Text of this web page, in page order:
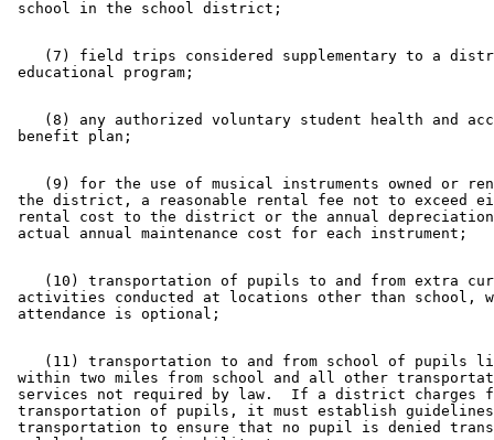
(7) field trips considered supplementary to a
(8) any authorized voluntary student health and
(9) for the use of musical instruments owned or
the district, a reasonable rental fee not to exceed
rental cost to the district or the annual
(10) transportation of pupils to and from extra
activities conducted at locations other than school,
(11) transportation to and from school of pupils
within two miles from school and all other
services not required by law.  If a district charges
transportation of pupils, it must establish
transportation to ensure that no pupil is denied